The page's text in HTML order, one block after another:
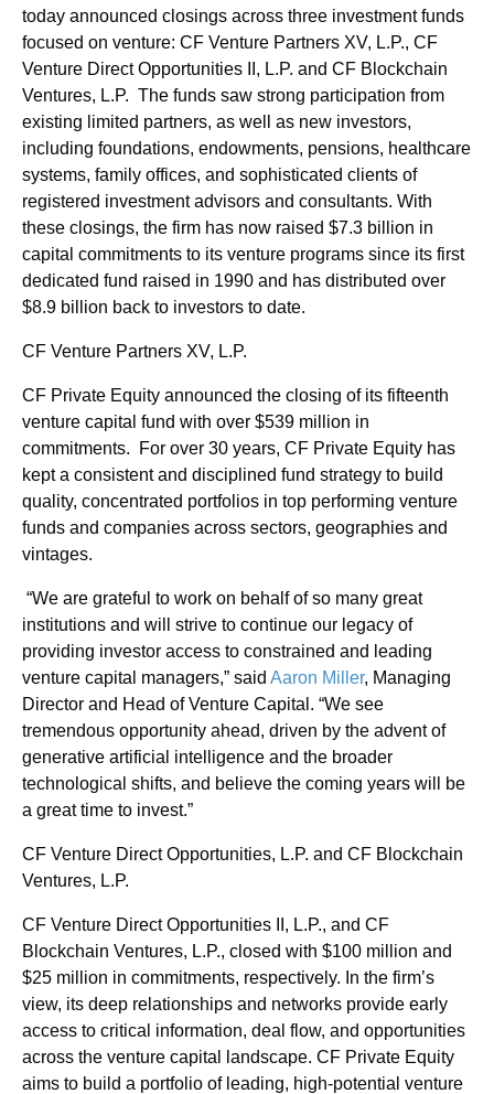
today announced closings across three investment funds
focused on venture: CF Venture Partners XV, L.P., CF
Venture Direct Opportunities II, L.P. and CF Blockchain
Ventures, L.P. The funds saw strong participation from
existing limited partners, as well as new investors,
including foundations, endowments, pensions, healthcare
systems, family offices, and sophisticated clients of
registered investment advisors and consultants. With
these closings, the firm has now raised $7.3 billion in
capital commitments to its venture programs since its first
dedicated fund raised in 1990 and has distributed over
$8.9 billion back to investors to date.
CF Venture Partners XV, L.P.
CF Private Equity announced the closing of its fifteenth
venture capital fund with over $539 million in
commitments. For over 30 years, CF Private Equity has
kept a consistent and disciplined fund strategy to build
quality, concentrated portfolios in top performing venture
funds and companies across sectors, geographies and
vintages.
“We are grateful to work on behalf of so many great
institutions and will strive to continue our legacy of
providing investor access to constrained and leading
venture capital managers,” said Aaron Miller, Managing
Director and Head of Venture Capital. “We see
tremendous opportunity ahead, driven by the advent of
generative artificial intelligence and the broader
technological shifts, and believe the coming years will be
a great time to invest.”
CF Venture Direct Opportunities, L.P. and CF Blockchain
Ventures, L.P.
CF Venture Direct Opportunities II, L.P., and CF
Blockchain Ventures, L.P., closed with $100 million and
$25 million in commitments, respectively. In the firm’s
view, its deep relationships and networks provide early
access to critical information, deal flow, and opportunities
across the venture capital landscape. CF Private Equity
aims to build a portfolio of leading, high-potential venture